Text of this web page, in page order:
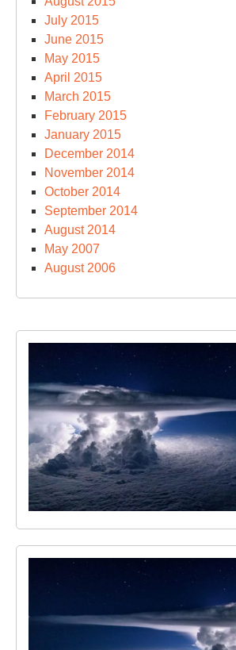
July 2015
June 2015
May 2015
April 2015
March 2015
February 2015
January 2015
December 2014
November 2014
October 2014
September 2014
August 2014
May 2007
August 2006